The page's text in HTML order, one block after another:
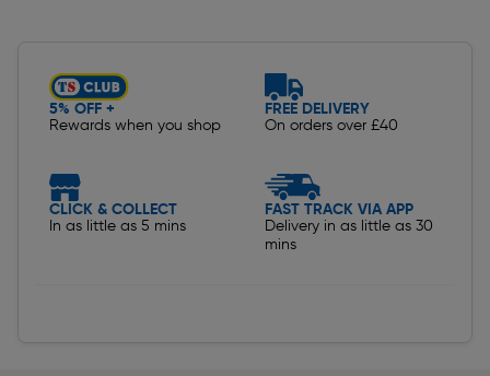
5% OFF +
Rewards when you shop
FREE DELIVERY
On orders over £40
CLICK & COLLECT
In as little as 5 mins
FAST TRACK VIA APP
Delivery in as little as 30
mins